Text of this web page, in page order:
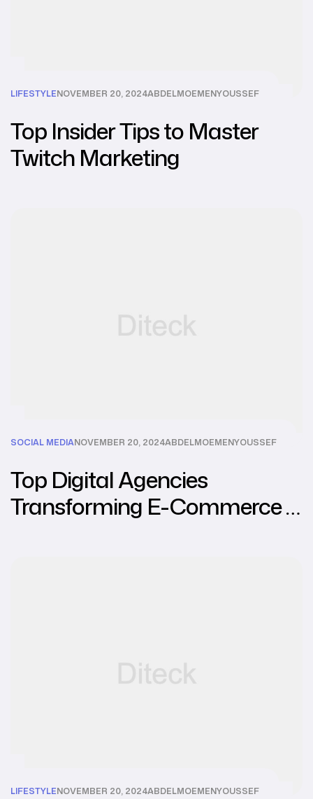
LIFESTYLENOVEMBER 20, 2024ABDELMOEMENYOUSSEF
Top Insider Tips to Master
Twitch Marketing
SOCIAL MEDIANOVEMBER 20, 2024ABDELMOEMENYOUSSEF
Top Digital Agencies
Transforming E-Commerce in
LIFESTYLENOVEMBER 20, 2024ABDELMOEMENYOUSSEF